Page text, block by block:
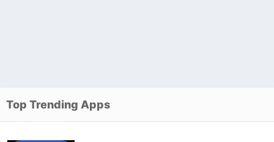
Top Trending Apps